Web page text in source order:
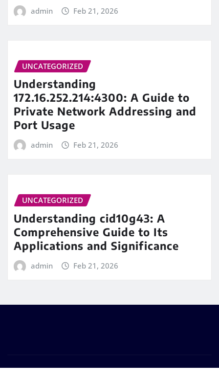
admin Feb 21, 2026
UNCATEGORIZED
Understanding
172.16.252.214:4300: A Guide to
Private Network Addressing and
Port Usage
admin Feb 21, 2026
UNCATEGORIZED
Understanding cid10g43: A
Comprehensive Guide to Its
Applications and Significance
admin Feb 21, 2026